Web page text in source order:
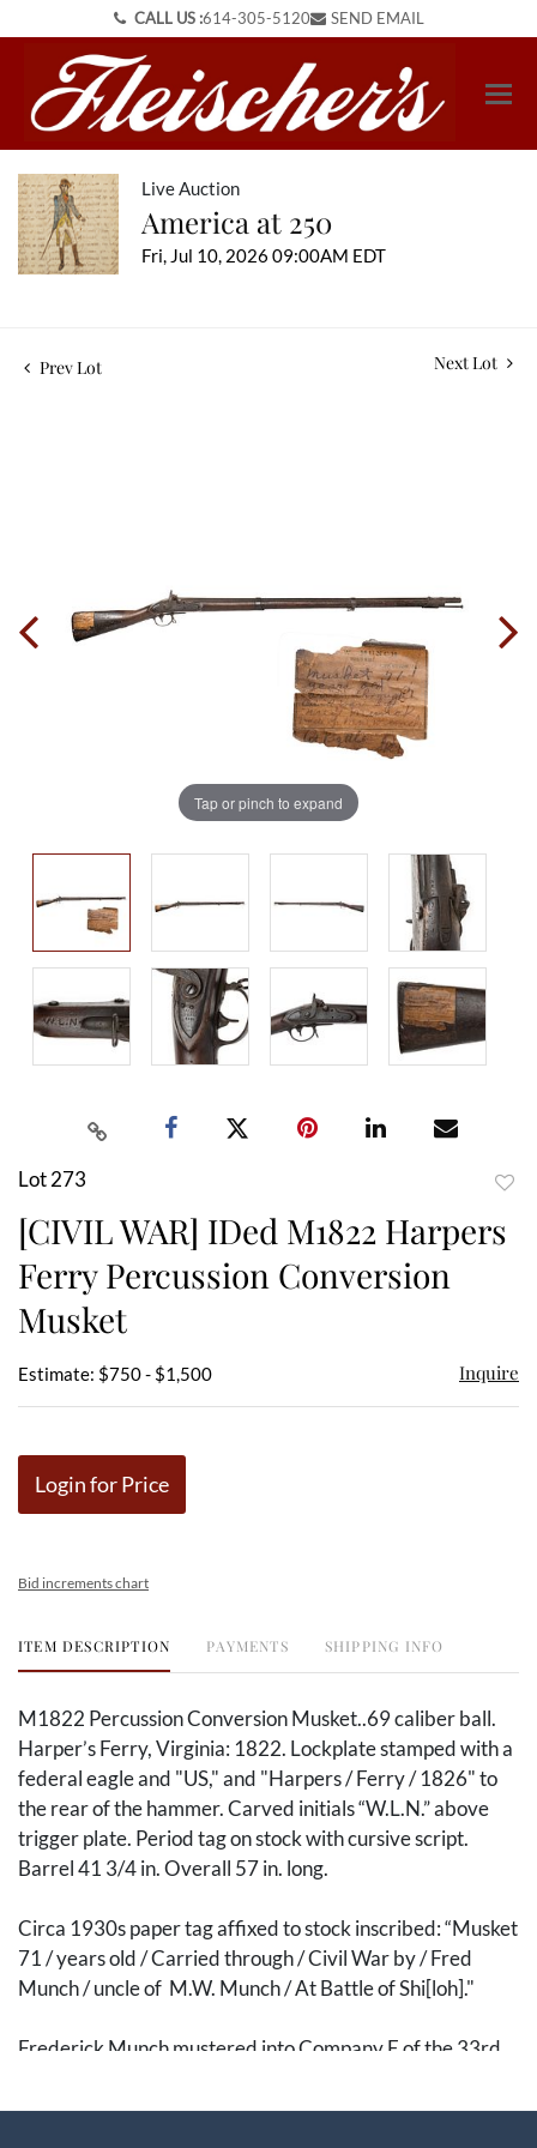
CALL US :614-305-5120 SEND EMAIL
Live Auction
America at 250
Fri, Jul 10, 2026 09:00AM EDT
Prev Lot Next Lot
Tap or pinch to expand
Lot 273
[CIVIL WAR] IDed M1822 Harpers
Ferry Percussion Conversion
Musket
Estimate: $750 - $1,500 Inquire
Login for Price
Bid increments chart
ITEM DESCRIPTION PAYMENTS SHIPPING INFO
M1822 Percussion Conversion Musket..69 caliber ball.
Harper’s Ferry, Virginia: 1822. Lockplate stamped with a
federal eagle and "US," and "Harpers / Ferry / 1826" to
the rear of the hammer. Carved initials “W.L.N.” above
trigger plate. Period tag on stock with cursive script.
Barrel 41 3/4 in. Overall 57 in. long.
Circa 1930s paper tag affixed to stock inscribed: “Musket
71 / years old / Carried through / Civil War by / Fred
Munch / uncle of M.W. Munch / At Battle of Shi[loh]."
Frederick Munch mustered into Company E of the 33rd
mustering out as a corporal on 12 August 1865. The 33rd